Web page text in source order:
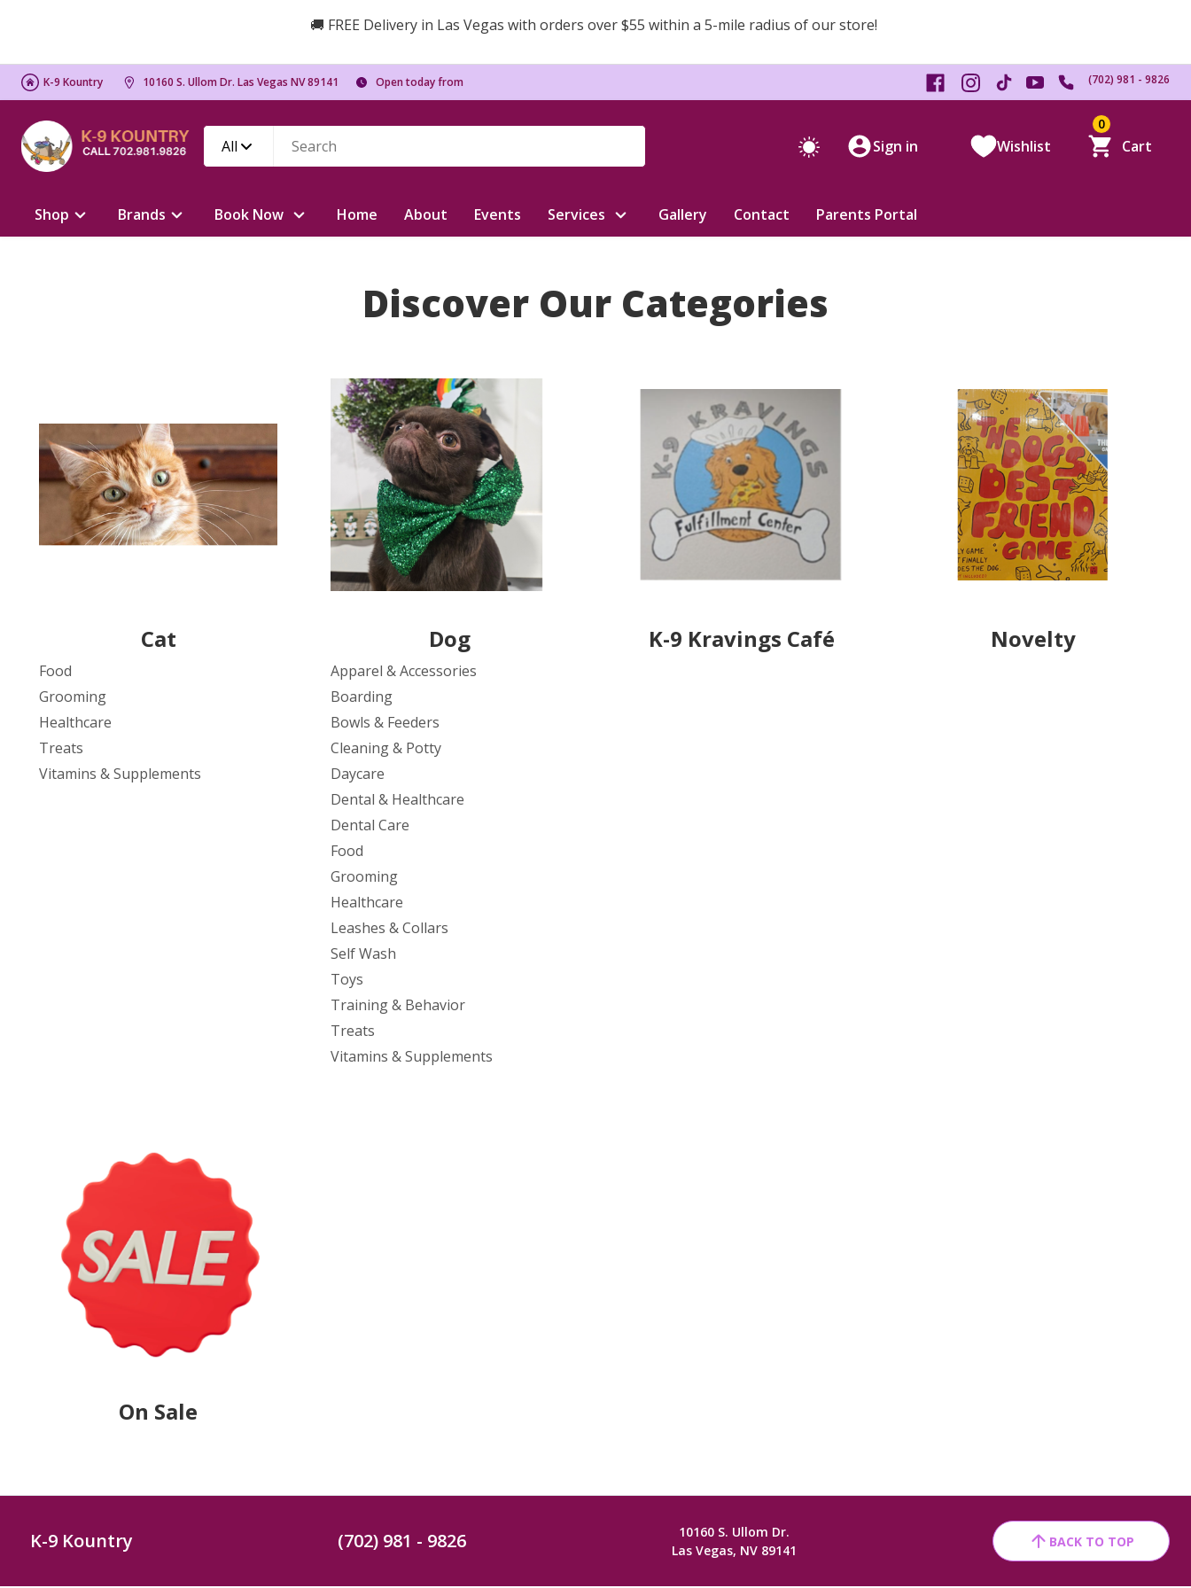
🚚 FREE Delivery in Las Vegas with orders over $55 within a 5-mile radius of our store!
K-9 Kountry 10160 S. Ullom Dr. Las Vegas NV 89141 Open today from (702) 981 - 9826
All Sign in Wishlist
0
Cart
Shop Brands Book Now Home About Events Services Gallery Contact Parents Portal
Discover Our Categories
Cat
Food
Grooming
Healthcare
Treats
Vitamins & Supplements
Dog
Apparel & Accessories
Boarding
Bowls & Feeders
Cleaning & Potty
Daycare
Dental & Healthcare
Dental Care
Food
Grooming
Healthcare
Leashes & Collars
Self Wash
Toys
Training & Behavior
Treats
Vitamins & Supplements
K-9 Kravings Café Novelty
On Sale
K-9 Kountry (702) 981 - 9826
10160 S. Ullom Dr.
Las Vegas, NV 89141
BACK TO TOP